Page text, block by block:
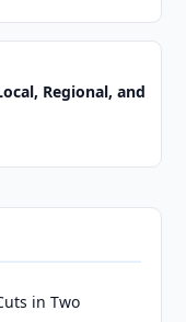
Regional, and
in Two